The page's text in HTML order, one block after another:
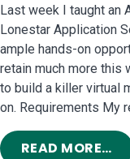
Last week I taught an
Lonestar Application
ample hands-on
retain much more this
to build a killer virtual
on. Requirements My
READ MORE…